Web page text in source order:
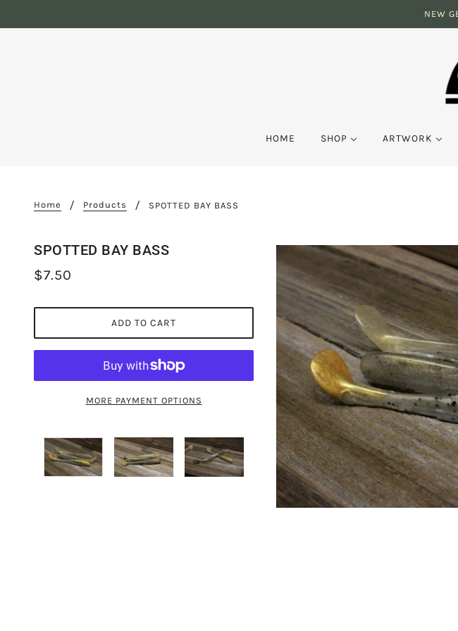
NEW
HOME SHOP ARTWORK
Home Products SPOTTED BAY BASS
SPOTTED BAY BASS
$7.50
ADD TO CART
MORE PAYMENT OPTIONS